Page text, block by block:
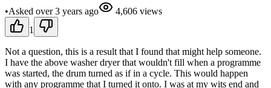
•Asked over 3 years ago 4,606 views
1
Not a question, this is a result that I found that might help someone.
I have the above washer dryer that wouldn't fill when a programme
was started, the drum turned as if in a cycle. This would happen
with any programme that I turned it onto. I was at my wits end and